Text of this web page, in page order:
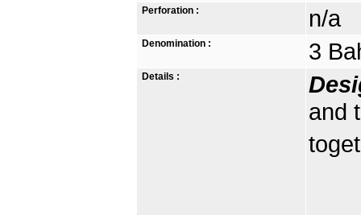
Perforation : n/a
Denomination : 3
Details :
and